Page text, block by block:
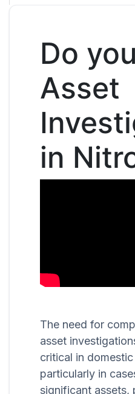
Do
Asset
in
The need for
asset
critical in
particularly in
significant assets,